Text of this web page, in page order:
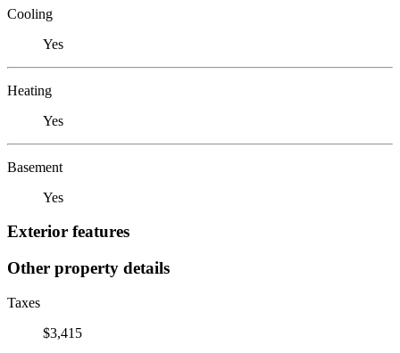
Cooling
Yes
Heating
Yes
Basement
Yes
Exterior features
Other property details
Taxes
$3,415